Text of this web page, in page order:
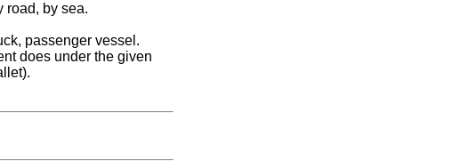
road, by sea.
passenger vessel.
does under the given